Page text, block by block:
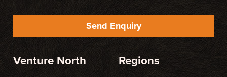
Send Enquiry
Venture North Regions